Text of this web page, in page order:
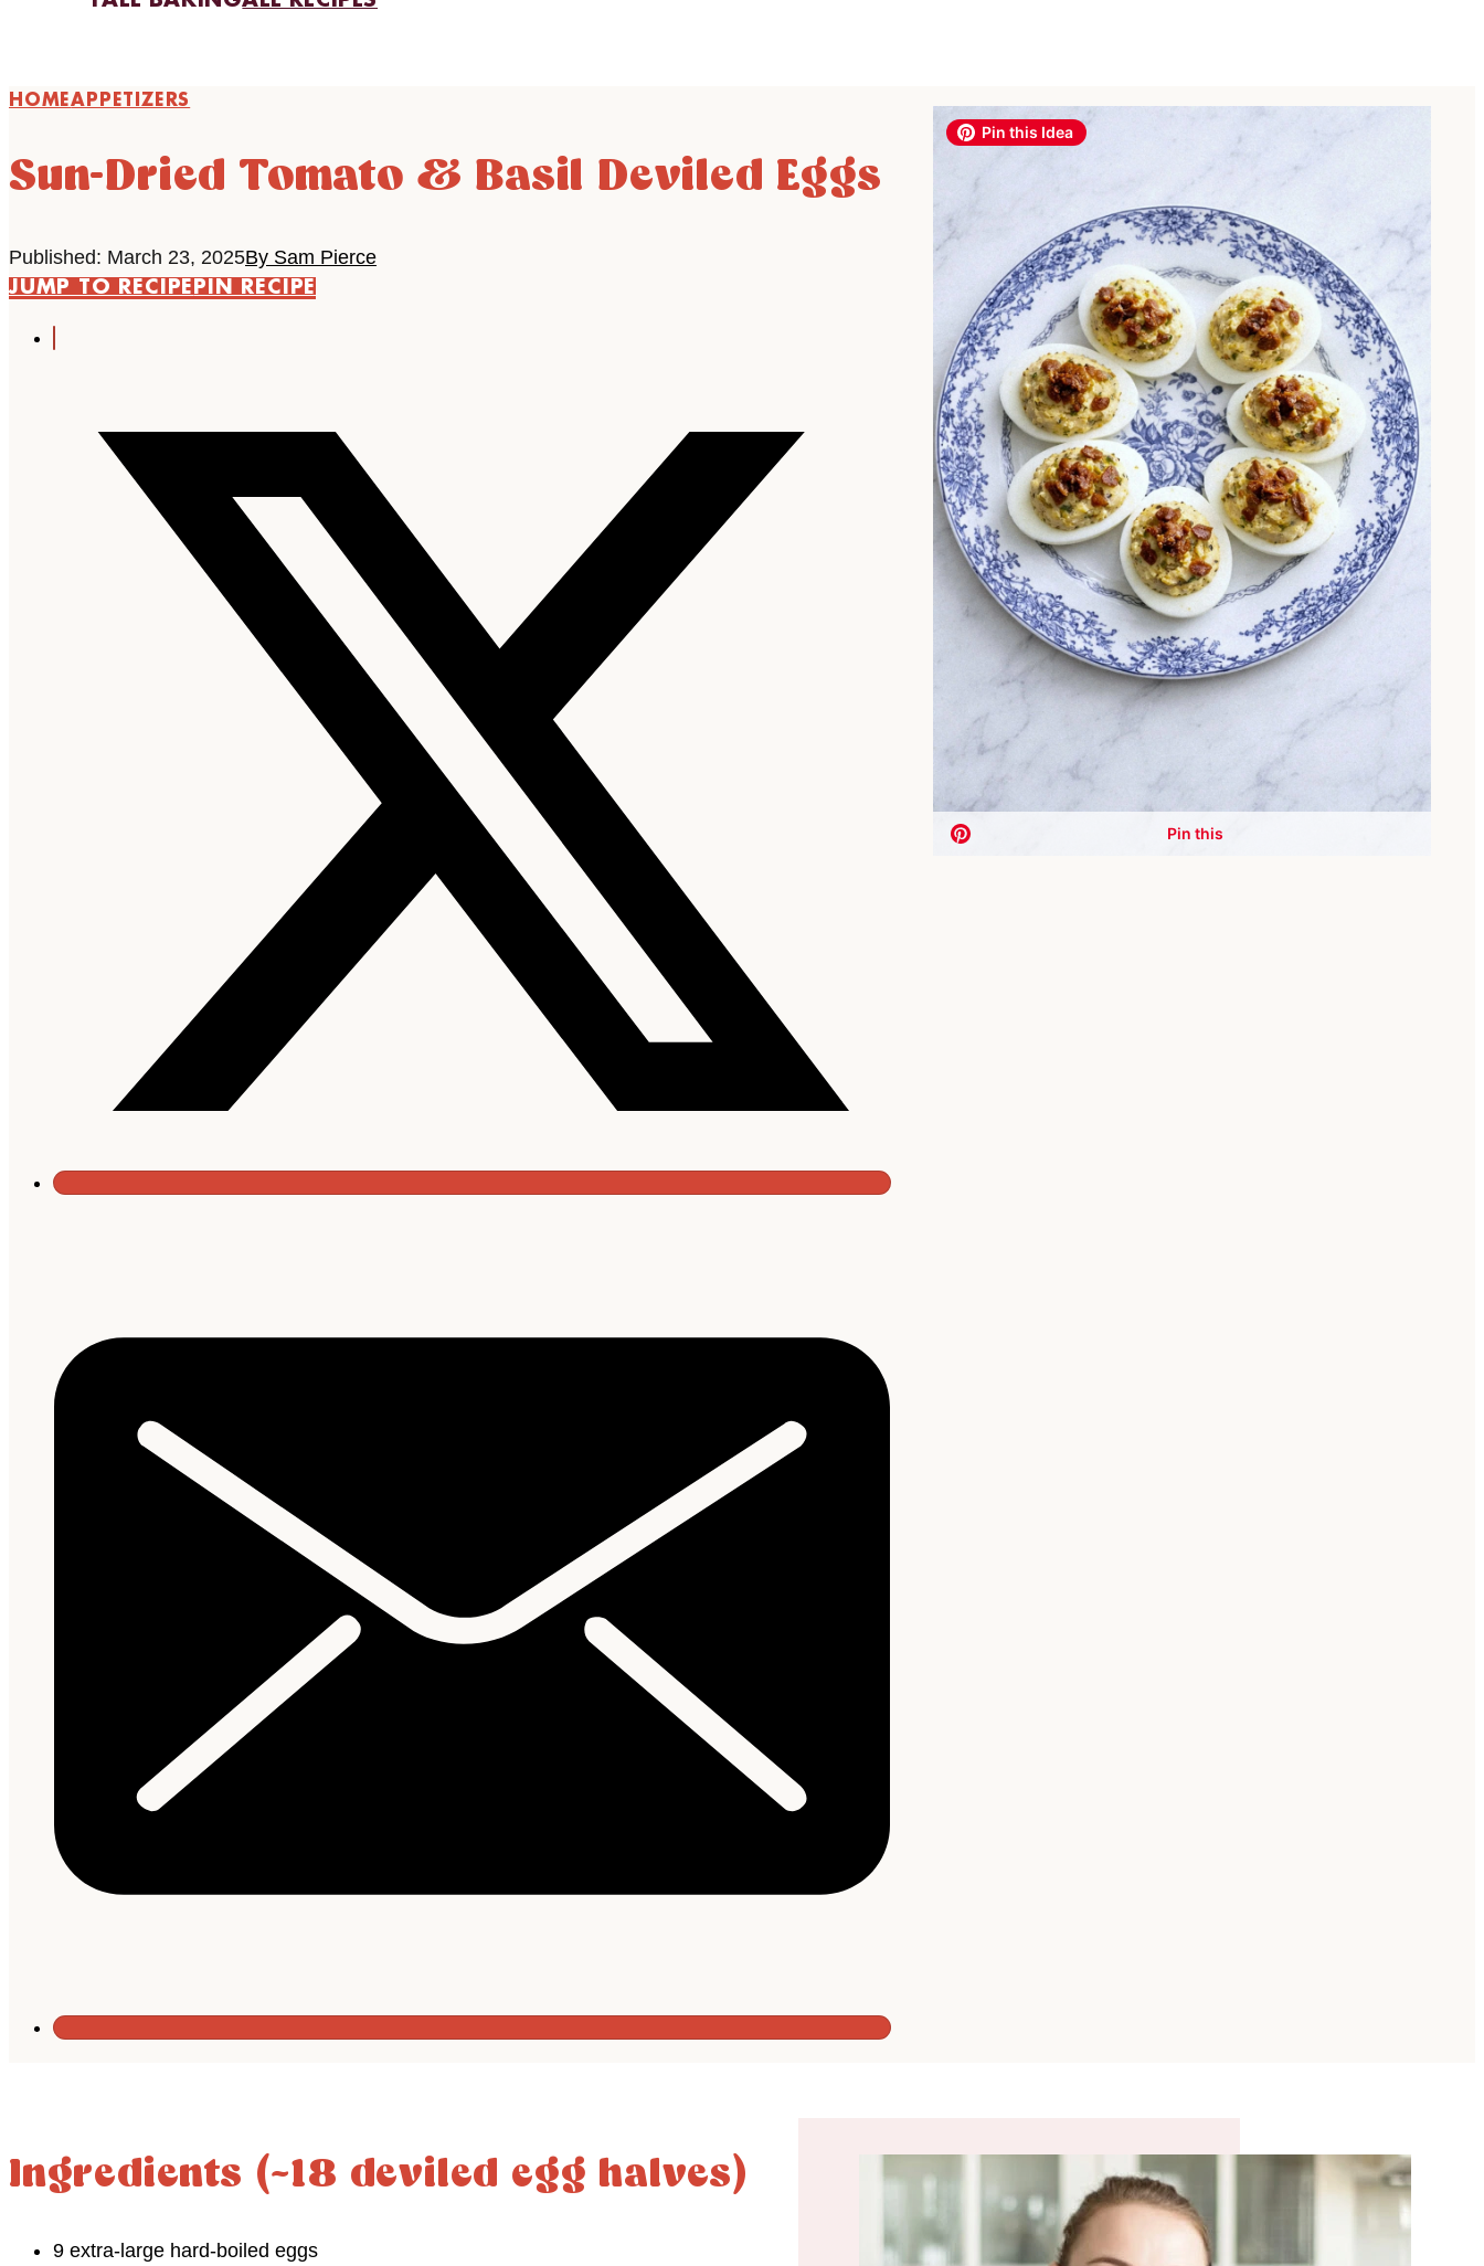
HOMEAPPETIZERS
Sun-Dried Tomato & Basil Deviled Eggs
Published: March 23, 2025By Sam Pierce
JUMP TO RECIPEPIN RECIPE
Ingredients (~18 deviled egg halves)
9 extra-large hard-boiled eggs